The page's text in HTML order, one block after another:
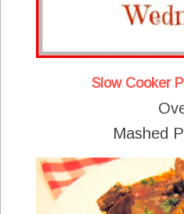
Slow Cooker
Mashed